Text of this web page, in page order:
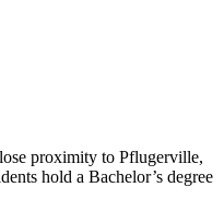
proximity to Pflugerville,
hold a Bachelor’s degree